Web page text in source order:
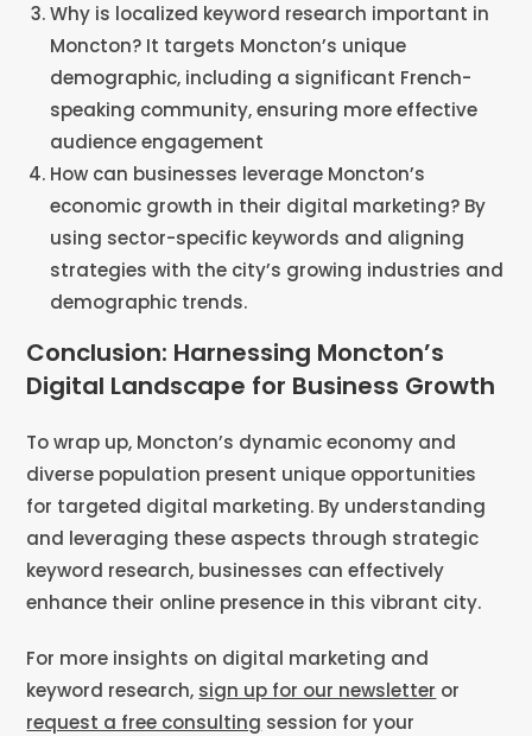
Why is localized keyword research important in
Moncton? It targets Moncton’s unique
demographic, including a significant French-
speaking community, ensuring more effective
audience engagement
How can businesses leverage Moncton’s
economic growth in their digital marketing? By
using sector-specific keywords and aligning
strategies with the city’s growing industries and
demographic trends​​.
Conclusion: Harnessing Moncton’s
Digital Landscape for Business Growth
To wrap up, Moncton’s dynamic economy and
diverse population present unique opportunities
for targeted digital marketing. By understanding
and leveraging these aspects through strategic
keyword research, businesses can effectively
enhance their online presence in this vibrant city.
For more insights on digital marketing and
keyword research, sign up for our newsletter or
request a free consulting session for your